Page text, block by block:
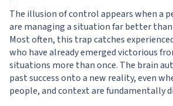
The illusion of control appears when a
are managing a situation far better
Most often, this trap catches
who have already emerged victorious
situations more than once. The brain
past success onto a new reality, even
people, and context are fundamentally